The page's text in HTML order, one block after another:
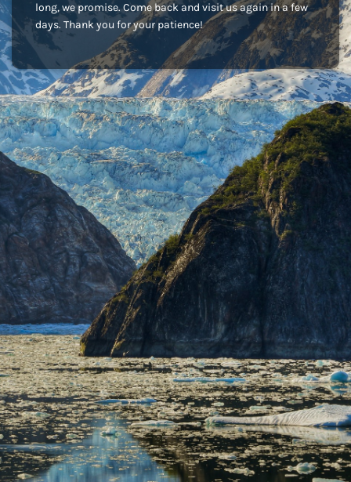
long, we promise. Come back and visit us again in a few
days. Thank you for your patience!